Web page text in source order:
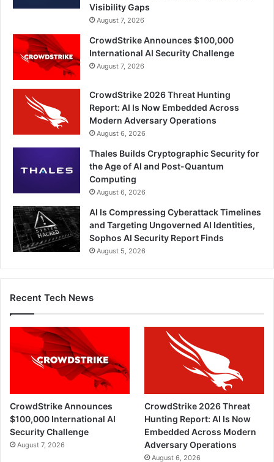
Visibility Gaps
August 7, 2026
CrowdStrike Announces $100,000
International AI Security Challenge
August 7, 2026
CrowdStrike 2026 Threat Hunting
Report: AI Is Now Embedded Across
Modern Adversary Operations
August 6, 2026
Thales Builds Cryptographic Security for
the Age of AI and Post-Quantum
Computing
August 6, 2026
AI Is Compressing Cyberattack Timelines
and Targeting Ungoverned AI Identities,
Sophos AI Security Report Finds
August 5, 2026
Recent Tech News
CrowdStrike Announces
$100,000 International AI
Security Challenge
August 7, 2026
CrowdStrike 2026 Threat
Hunting Report: AI Is Now
Embedded Across Modern
Adversary Operations
August 6, 2026